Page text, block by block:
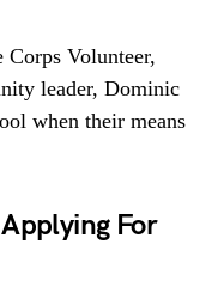
Corps Volunteer,
leader, Dominic
when their means
For